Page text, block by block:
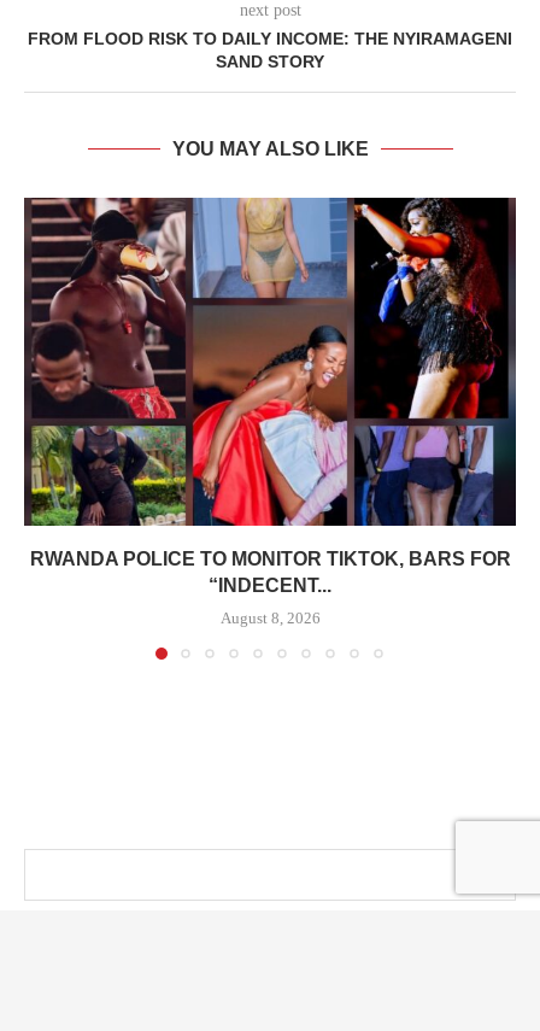
next post
FROM FLOOD RISK TO DAILY INCOME: THE NYIRAMAGENI
SAND STORY
YOU MAY ALSO LIKE
RWANDA POLICE TO MONITOR TIKTOK, BARS FOR
“INDECENT...
August 8, 2026